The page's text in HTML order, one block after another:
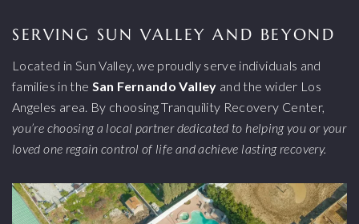
SERVING SUN VALLEY AND BEYOND
Located in Sun Valley, we proudly serve individuals and
families in the San Fernando Valley and the wider Los
Angeles area. By choosing Tranquility Recovery Center,
you’re choosing a local partner dedicated to helping you or your
loved one regain control of life and achieve lasting recovery.